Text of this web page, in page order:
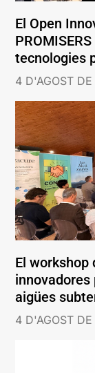
El Open
tecnologies
4 D'AGOST
El workshop
aigües
4 D'AGOST